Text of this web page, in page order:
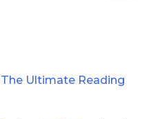
Ultimate Reading